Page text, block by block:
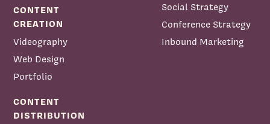
CONTENT
CREATION
Videography
Web Design
Portfolio
Social Strategy
Conference Strategy
Inbound Marketing
CONTENT
DISTRIBUTION